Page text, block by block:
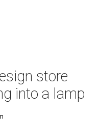
store
into a lamp